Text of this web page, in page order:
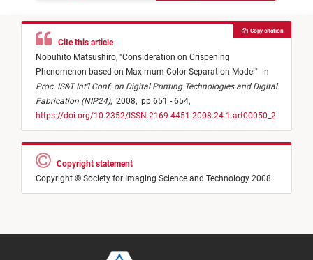
Cite this article
Nobuhito Matsushiro, "Consideration on Crispening
Phenomenon based on Maximum Color Separation Model " in
Proc. IS&T Int'l Conf. on Digital Printing Technologies and Digital
Fabrication (NIP24), 2008, pp 651 - 654,
https://doi.org/10.2352/ISSN.2169-4451.2008.24.1.art00050_2
Copy citation
Copyright statement
Copyright © Society for Imaging Science and Technology 2008